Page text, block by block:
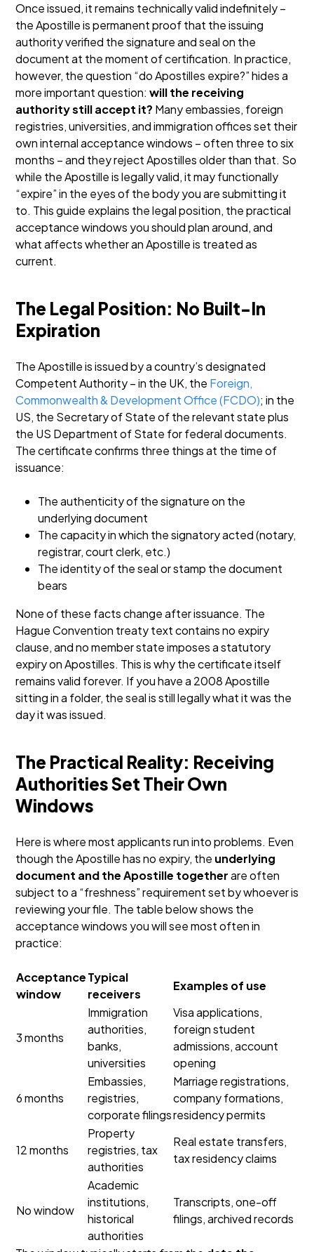
Once issued, it remains technically valid indefinitely –
the Apostille is permanent proof that the issuing
authority verified the signature and seal on the
document at the moment of certification. In practice,
however, the question “do Apostilles expire?” hides a
more important question: will the receiving
authority still accept it? Many embassies, foreign
registries, universities, and immigration offices set their
own internal acceptance windows – often three to six
months – and they reject Apostilles older than that. So
while the Apostille is legally valid, it may functionally
“expire” in the eyes of the body you are submitting it
to. This guide explains the legal position, the practical
acceptance windows you should plan around, and
what affects whether an Apostille is treated as
current.
The Legal Position: No Built-In
Expiration
The Apostille is issued by a country’s designated
Competent Authority – in the UK, the Foreign,
Commonwealth & Development Office (FCDO); in the
US, the Secretary of State of the relevant state plus
the US Department of State for federal documents.
The certificate confirms three things at the time of
issuance:
The authenticity of the signature on the
underlying document
The capacity in which the signatory acted (notary,
registrar, court clerk, etc.)
The identity of the seal or stamp the document
bears
None of these facts change after issuance. The
Hague Convention treaty text contains no expiry
clause, and no member state imposes a statutory
expiry on Apostilles. This is why the certificate itself
remains valid forever. If you have a 2008 Apostille
sitting in a folder, the seal is still legally what it was the
day it was issued.
The Practical Reality: Receiving
Authorities Set Their Own
Windows
Here is where most applicants run into problems. Even
though the Apostille has no expiry, the underlying
document and the Apostille togetherare often
subject to a “freshness” requirement set by whoever is
reviewing your file. The table below shows the
acceptance windows you will see most often in
practice:
Acceptance
window
Typical
receivers
Examples of use
3 months
Immigration
authorities,
banks,
universities
Visa applications,
foreign student
admissions, account
opening
6 months
Embassies,
registries,
corporate filings
Marriage registrations,
company formations,
residency permits
12 months
Property
registries, tax
authorities
Real estate transfers,
tax residency claims
No window
Academic
institutions,
historical
authorities
Transcripts, one-off
filings, archived records